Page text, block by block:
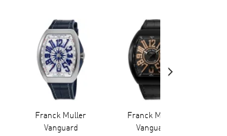
Franck Muller
Vanguard
Franck Muller
Vanguard
›